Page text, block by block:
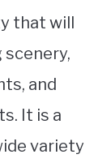
that will
and
It is a
variety